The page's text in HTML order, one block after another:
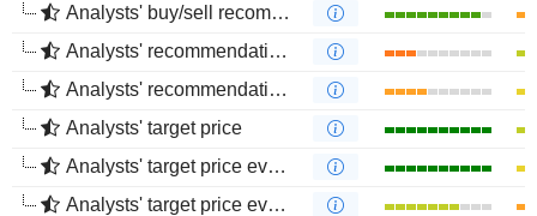
Analysts' buy/sell recommendations
Analysts' recommendations evolution (1 year)
Analysts' recommendations evolution (4 months)
Analysts' target price
Analysts' target price evolution (1 year)
Analysts' target price evolution (4 months)